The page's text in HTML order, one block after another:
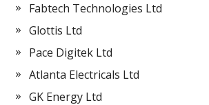
Fabtech Technologies Ltd
Glottis Ltd
Pace Digitek Ltd
Atlanta Electricals Ltd
GK Energy Ltd